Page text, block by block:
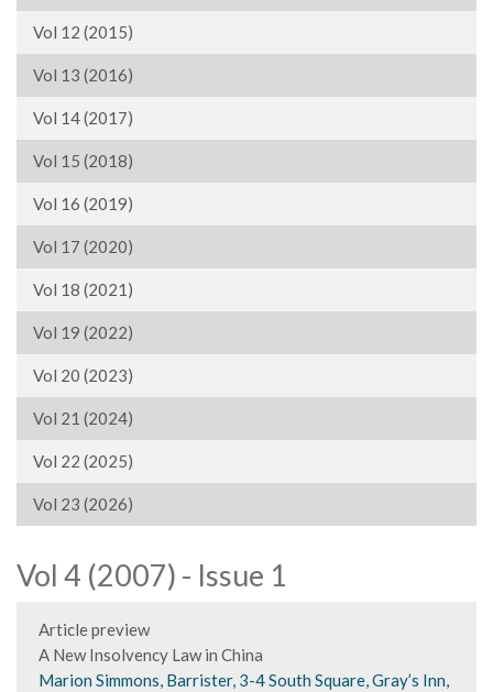
Vol 12 (2015)
Vol 13 (2016)
Vol 14 (2017)
Vol 15 (2018)
Vol 16 (2019)
Vol 17 (2020)
Vol 18 (2021)
Vol 19 (2022)
Vol 20 (2023)
Vol 21 (2024)
Vol 22 (2025)
Vol 23 (2026)
Vol 4 (2007) - Issue 1
Article preview
A New Insolvency Law in China
Marion Simmons, Barrister, 3-4 South Square, Gray’s Inn,